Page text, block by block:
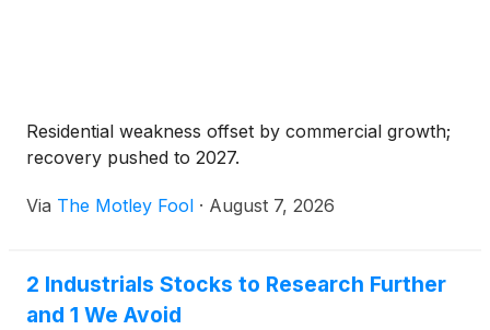
Residential weakness offset by commercial growth;
recovery pushed to 2027.
Via The Motley Fool · August 7, 2026
2 Industrials Stocks to Research Further
and 1 We Avoid